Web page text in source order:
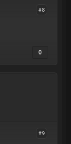
#8
0
#9